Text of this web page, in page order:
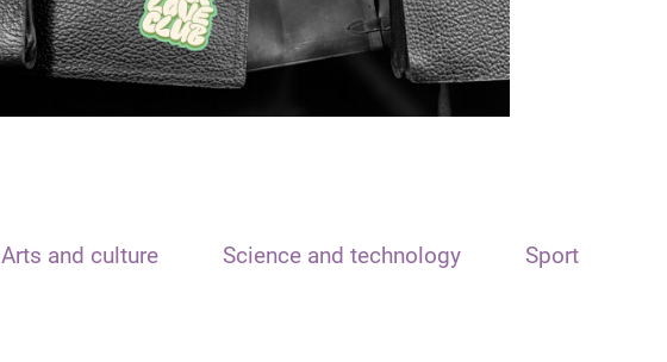
Arts and culture Science and technology Sport